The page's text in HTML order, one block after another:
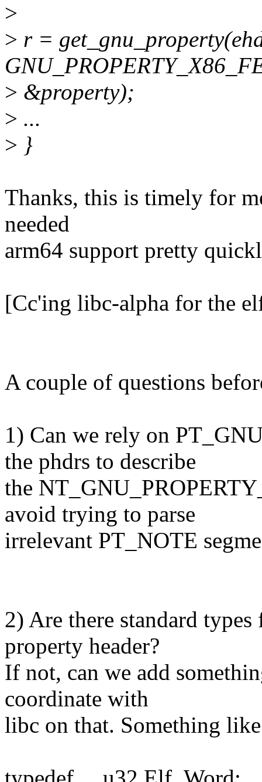
>
> r =
> &property);
> ...
> }
Thanks, this is timely for
needed
arm64 support pretty
[Cc'ing libc-alpha for the
A couple of questions
1) Can we rely on
the phdrs to describe
the
avoid trying to parse
irrelevant PT_NOTE
2) Are there standard
property header?
If not, can we add
coordinate with
libc on that. Something like